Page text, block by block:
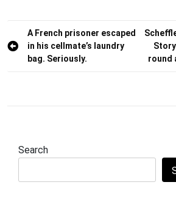
Post
navigation
A French prisoner escaped
in his cellmate’s laundry
bag. Seriously.
round
Search